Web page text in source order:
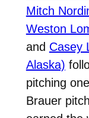
Mitch
Weston
and Casey
Alaska)
pitching
Brauer